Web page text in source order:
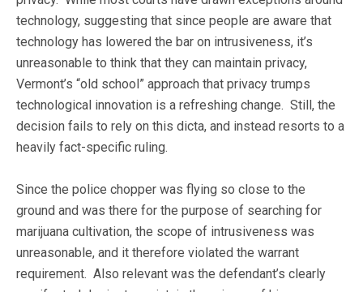
technology, suggesting that since people are aware that
technology has lowered the bar on intrusiveness, it’s
unreasonable to think that they can maintain privacy,
Vermont’s “old school” approach that privacy trumps
technological innovation is a refreshing change. Still, the
decision fails to rely on this dicta, and instead resorts to a
heavily fact-specific ruling.
Since the police chopper was flying so close to the
ground and was there for the purpose of searching for
marijuana cultivation, the scope of intrusiveness was
unreasonable, and it therefore violated the warrant
requirement. Also relevant was the defendant’s clearly